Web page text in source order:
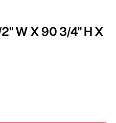
W X 90 3/4" H X